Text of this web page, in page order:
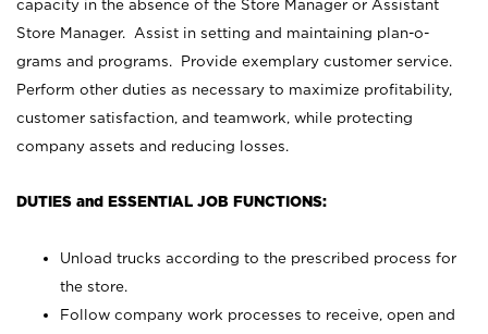
capacity in the absence of the Store Manager or Assistant
Store Manager. Assist in setting and maintaining plan-o-
grams and programs. Provide exemplary customer service.
Perform other duties as necessary to maximize profitability,
customer satisfaction, and teamwork, while protecting
company assets and reducing losses.
DUTIES and ESSENTIAL JOB FUNCTIONS:
Unload trucks according to the prescribed process for
the store.
Follow company work processes to receive, open and